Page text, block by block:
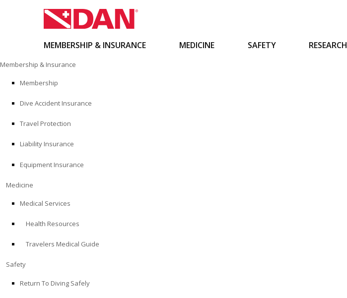
to
content
MEMBERSHIP & INSURANCE MEDICINE SAFETY RESEARCH
Membership & Insurance
Membership
Dive Accident Insurance
Travel Protection
Liability Insurance
Equipment Insurance
Medicine
Medical Services
Health Resources
Travelers Medical Guide
Safety
Return To Diving Safely